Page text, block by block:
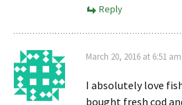
Reply
March 20, 2016 at 6:51 am
I absolutely love
bought fresh cod